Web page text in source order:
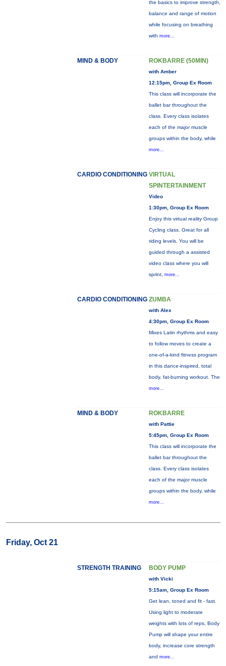
the basics to improve strength,
balance and range of motion
while focusing on breathing
with more...
MIND & BODY ROKBARRE (50MIN)
with Amber
12:15pm, Group Ex Room
This class will incorporate the
ballet bar throughout the
class. Every class isolates
each of the major muscle
groups within the body, while
more...
CARDIO CONDITIONING VIRTUAL
SPINTERTAINMENT
Video
1:30pm, Group Ex Room
Enjoy this virtual reality Group
Cycling class. Great for all
riding levels. You will be
guided through a assisted
video class where you will
sprint, more...
CARDIO CONDITIONING ZUMBA
with Alex
4:30pm, Group Ex Room
Mixes Latin rhythms and easy
to follow moves to create a
one-of-a-kind fitness program
in this dance-inspired, total
body, fat-burning workout. The
more...
MIND & BODY ROKBARRE
with Pattie
5:45pm, Group Ex Room
This class will incorporate the
ballet bar throughout the
class. Every class isolates
each of the major muscle
groups within the body, while
more...
Friday, Oct 21
STRENGTH TRAINING BODY PUMP
with Vicki
5:15am, Group Ex Room
Get lean, toned and fit - fast.
Using light to moderate
weights with lots of reps, Body
Pump will shape your entire
body, increase core strength
and more...